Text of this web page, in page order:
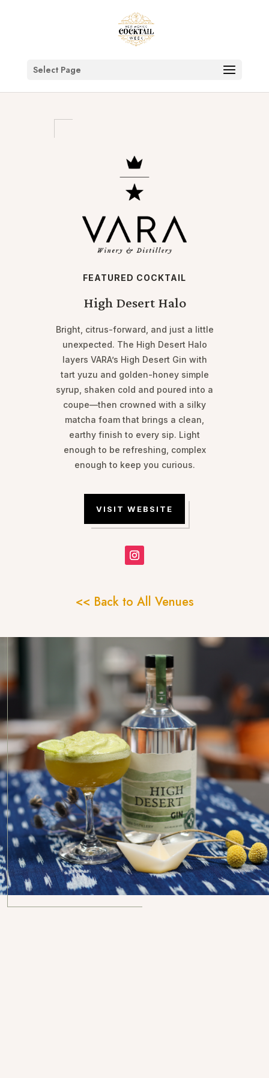
Select Page
FEATURED COCKTAIL
High Desert Halo
Bright, citrus-forward, and just a little
unexpected. The High Desert Halo
layers VARA’s High Desert Gin with
tart yuzu and golden-honey simple
syrup, shaken cold and poured into a
coupe—then crowned with a silky
matcha foam that brings a clean,
earthy finish to every sip. Light
enough to be refreshing, complex
enough to keep you curious.
VISIT WEBSITE
<< Back to All Venues